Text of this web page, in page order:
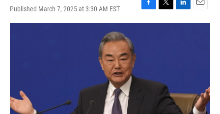
Published March 7, 2025 at 3:30 AM EST
F
a
T
w
L
i
E
m